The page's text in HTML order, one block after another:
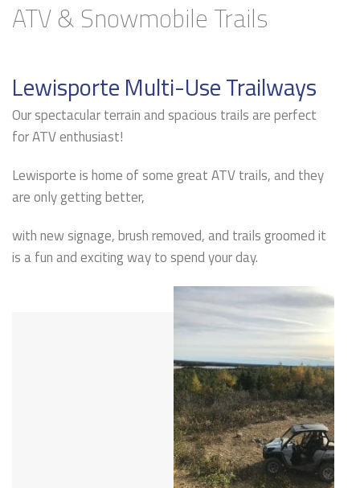
ATV & Snowmobile Trails
Lewisporte Multi-Use Trailways
Our spectacular terrain and spacious trails are perfect
for ATV enthusiast!
Lewisporte is home of some great ATV trails, and they
are only getting better,
with new signage, brush removed, and trails groomed it
is a fun and exciting way to spend your day.